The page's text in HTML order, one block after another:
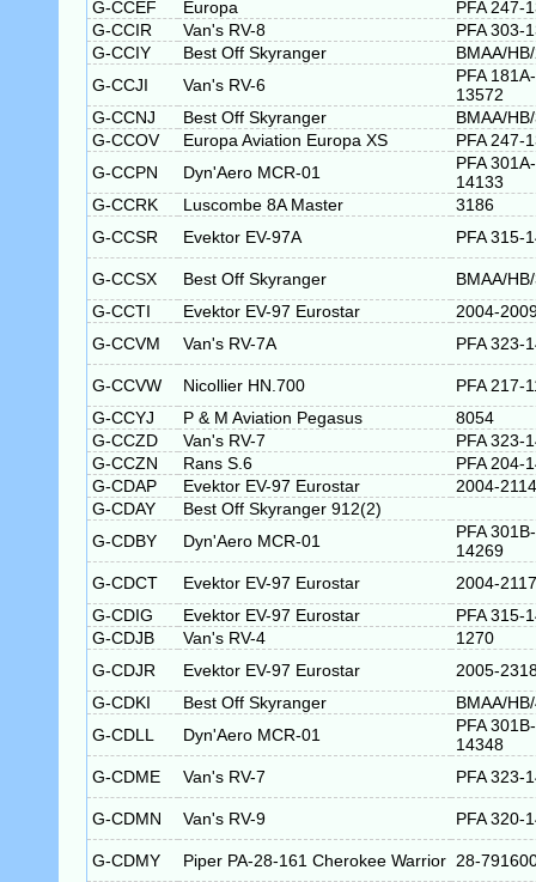
G-CCEF Europa
PFA 247-
G-CCIR
Van's RV-8
PFA 303-
G-CCIY
Best Off Skyranger
BMAA/
G-CCJI
Van's RV-6
PFA 181A-
13572
G-CCNJ
Best Off Skyranger
BMAA/
G-CCOV
Europa Aviation Europa XS
PFA 247-
G-CCPN
Dyn'Aero MCR-01
PFA 301A-
14133
G-CCRK
Luscombe 8A Master
3186
G-CCSR
Evektor EV-97A PFA 315-
G-CCSX Best Off Skyranger
BMAA/
G-CCTI
Evektor EV-97 Eurostar
2004-
G-CCVM
Van's RV-7A PFA 323-
G-CCVW Nicollier HN.700
PFA 217-
G-CCYJ
P & M Aviation Pegasus
8054
G-CCZD
Van's RV-7
PFA 323-
G-CCZN
Rans S.6
PFA 204-
G-CDAP
Evektor EV-97 Eurostar
2004-2114
G-CDAY
Best Off Skyranger 912(2)
G-CDBY
Dyn'Aero MCR-01
PFA 301B-
14269
G-CDCT
Evektor EV-97 Eurostar
2004-2117
G-CDIG
Evektor EV-97 Eurostar
PFA 315-
G-CDJB
Van's RV-4
1270
G-CDJR
Evektor EV-97 Eurostar
2005-
G-CDKI
Best Off Skyranger
BMAA/
G-CDLL
Dyn'Aero MCR-01
PFA 301B-
14348
G-CDME
Van's RV-7 PFA 323-
G-CDMN Van's RV-9 PFA 320-
G-CDMY Piper PA-28-161 Cherokee Warrior 28-